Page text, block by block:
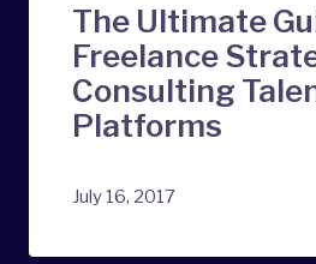
The Ultimate
Freelance
Consulting
Platforms
July 16, 2017